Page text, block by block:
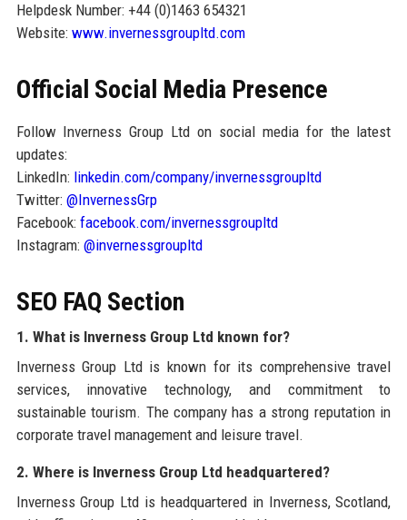
Helpdesk Number: +44 (0)1463 654321
Website: www.invernessgroupltd.com
Official Social Media Presence
Follow Inverness Group Ltd on social media for the latest
updates:
LinkedIn: linkedin.com/company/invernessgroupltd
Twitter: @InvernessGrp
Facebook: facebook.com/invernessgroupltd
Instagram: @invernessgroupltd
SEO FAQ Section
1. What is Inverness Group Ltd known for?
Inverness Group Ltd is known for its comprehensive travel
services, innovative technology, and commitment to
sustainable tourism. The company has a strong reputation in
corporate travel management and leisure travel.
2. Where is Inverness Group Ltd headquartered?
Inverness Group Ltd is headquartered in Inverness, Scotland,